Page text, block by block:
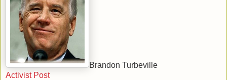
Brandon Turbeville
Activist Post